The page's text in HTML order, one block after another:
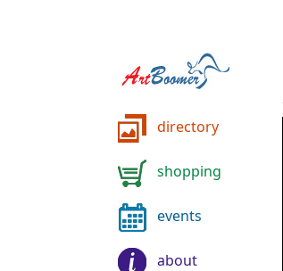
directory
shopping
events
about